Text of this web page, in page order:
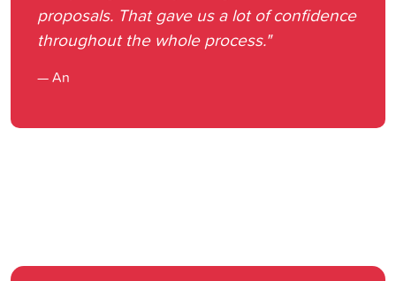
proposals. That gave us a lot of confidence
throughout the whole process."
— An